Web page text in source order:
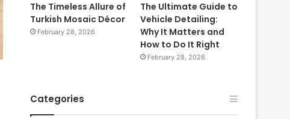
The Timeless Allure of
Turkish Mosaic Décor
February 28, 2026
The Ultimate Guide to
Vehicle Detailing:
Why It Matters and
How to Do It Right
February 28, 2026
Categories